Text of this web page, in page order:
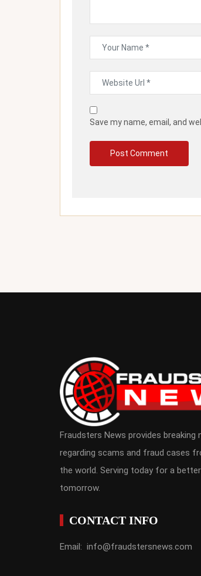
Save my name, email, and
Fraudsters News provides breaking
regarding scams and fraud cases
the world. Serving today for a
tomorrow.
CONTACT INFO
Email: info@fraudstersnews.com